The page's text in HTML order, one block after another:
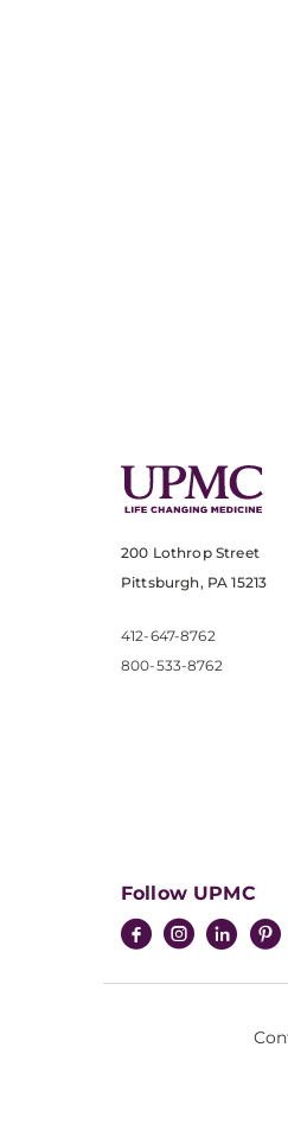
200 Lothrop Street
Pittsburgh, PA 15213
412-647-8762
800-533-8762
Follow UPMC